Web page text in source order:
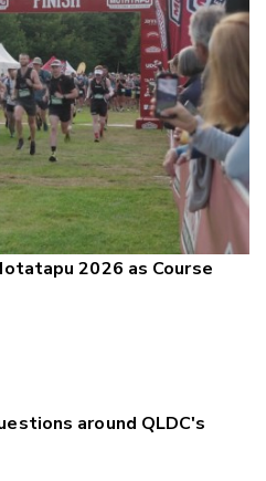
2026 as Course
around QLDC's